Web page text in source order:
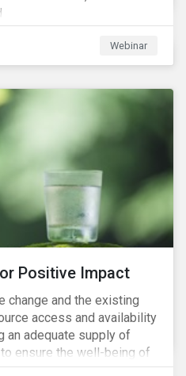
Webinar
Positive Impact
change and the existing
access and availability
an adequate supply of
ensure the well-being of